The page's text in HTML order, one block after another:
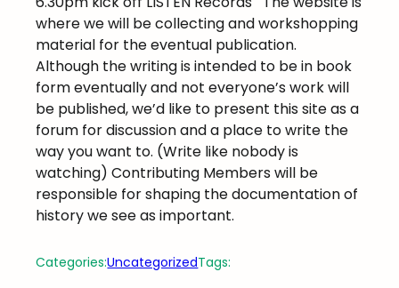
where we will be collecting and workshopping
material for the eventual publication.
Although the writing is intended to be in book
form eventually and not everyone’s work will
be published, we’d like to present this site as a
forum for discussion and a place to write the
way you want to. (Write like nobody is
watching) Contributing Members will be
responsible for shaping the documentation of
history we see as important.
Categories:UncategorizedTags: